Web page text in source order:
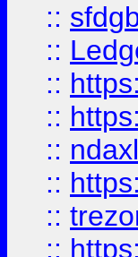
::
::
::
::
::
::
::
::